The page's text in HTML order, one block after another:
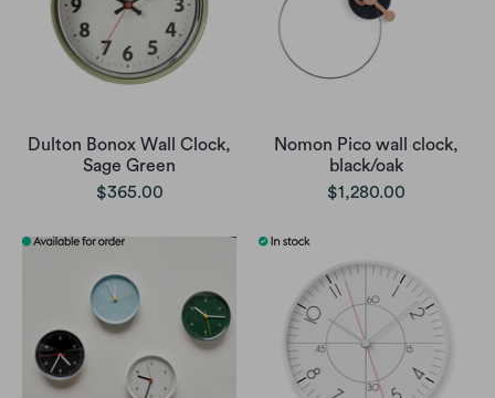
Dulton Bonox Wall Clock,
Sage Green
$365.00
Nomon Pico wall clock,
black/oak
$1,280.00